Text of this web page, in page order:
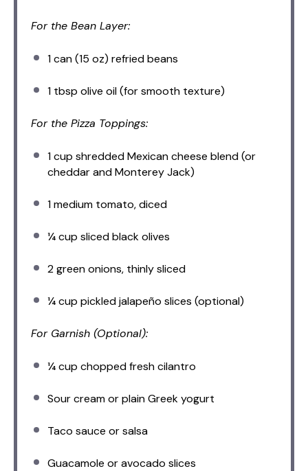
For the Bean Layer:
1can (15 oz) refried beans
1 tbsp olive oil (for smooth texture)
For the Pizza Toppings:
1 cup shredded Mexican cheese blend (or
cheddar and Monterey Jack)
1medium tomato, diced
¼ cup sliced black olives
2green onions, thinly sliced
¼ cup pickled jalapeño slices (optional)
For Garnish (Optional):
¼ cup chopped fresh cilantro
Sour cream or plain Greek yogurt
Taco sauce or salsa
Guacamole or avocado slices